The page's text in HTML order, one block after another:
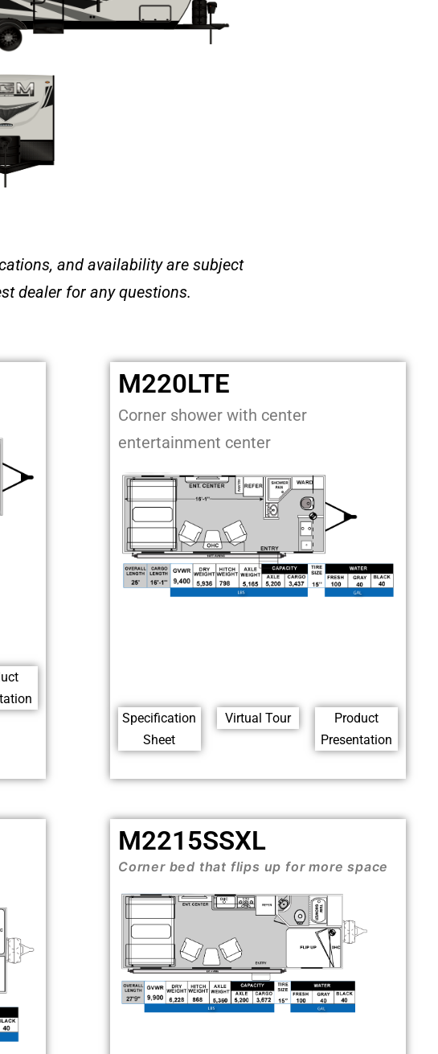
and availability are subject
dealer for any questions.
M220LTE
Corner shower with center
entertainment center
Specification
Sheet
Virtual Tour
Product
Presentation
M2215SSXL
Corner bed that flips up for more space